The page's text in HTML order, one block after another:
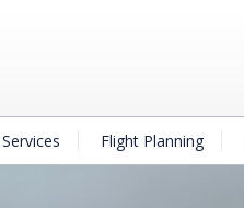
Services Flight Planning